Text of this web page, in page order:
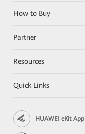
How to Buy
Partner
Resources
Quick Links
HUAWEI eKit App